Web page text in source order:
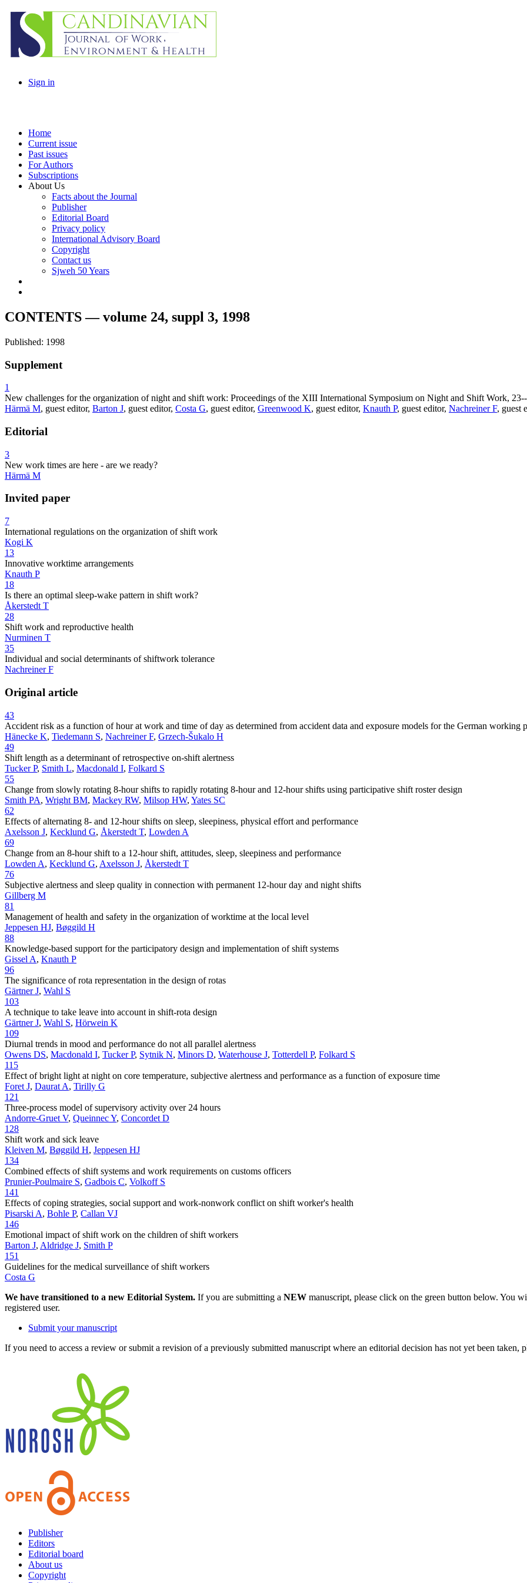
Sign in
Home
Current issue
Past issues
For Authors
Subscriptions
About Us
Facts about the Journal
Publisher
Editorial Board
Privacy policy
International Advisory Board
Copyright
Contact us
Sjweh 50 Years
CONTENTS — volume 24, suppl 3, 1998
Published: 1998
Supplement
1
New challenges for the organization of night and shift work: Proceedings of the XIII International Symposium on Night and Shift Work,
Härmä M, guest editor, Barton J, guest editor, Costa G, guest editor, Greenwood K, guest editor, Knauth P, guest editor, Nachreiner F, guest
Editorial
3
New work times are here - are we ready?
Härmä M
Invited paper
7
International regulations on the organization of shift work
Kogi K
13
Innovative worktime arrangements
Knauth P
18
Is there an optimal sleep-wake pattern in shift work?
Åkerstedt T
28
Shift work and reproductive health
Nurminen T
35
Individual and social determinants of shiftwork tolerance
Nachreiner F
Original article
43
Accident risk as a function of hour at work and time of day as determined from accident data and exposure models for the German working
Hänecke K, Tiedemann S, Nachreiner F, Grzech-Šukalo H
49
Shift length as a determinant of retrospective on-shift alertness
Tucker P, Smith L, Macdonald I, Folkard S
55
Change from slowly rotating 8-hour shifts to rapidly rotating 8-hour and 12-hour shifts using participative shift roster design
Smith PA, Wright BM, Mackey RW, Milsop HW, Yates SC
62
Effects of alternating 8- and 12-hour shifts on sleep, sleepiness, physical effort and performance
Axelsson J, Kecklund G, Åkerstedt T, Lowden A
69
Change from an 8-hour shift to a 12-hour shift, attitudes, sleep, sleepiness and performance
Lowden A, Kecklund G, Axelsson J, Åkerstedt T
76
Subjective alertness and sleep quality in connection with permanent 12-hour day and night shifts
Gillberg M
81
Management of health and safety in the organization of worktime at the local level
Jeppesen HJ, Bøggild H
88
Knowledge-based support for the participatory design and implementation of shift systems
Gissel A, Knauth P
96
The significance of rota representation in the design of rotas
Gärtner J, Wahl S
103
A technique to take leave into account in shift-rota design
Gärtner J, Wahl S, Hörwein K
109
Diurnal trends in mood and performance do not all parallel alertness
Owens DS, Macdonald I, Tucker P, Sytnik N, Minors D, Waterhouse J, Totterdell P, Folkard S
115
Effect of bright light at night on core temperature, subjective alertness and performance as a function of exposure time
Foret J, Daurat A, Tirilly G
121
Three-process model of supervisory activity over 24 hours
Andorre-Gruet V, Queinnec Y, Concordet D
128
Shift work and sick leave
Kleiven M, Bøggild H, Jeppesen HJ
134
Combined effects of shift systems and work requirements on customs officers
Prunier-Poulmaire S, Gadbois C, Volkoff S
141
Effects of coping strategies, social support and work-nonwork conflict on shift worker's health
Pisarski A, Bohle P, Callan VJ
146
Emotional impact of shift work on the children of shift workers
Barton J, Aldridge J, Smith P
151
Guidelines for the medical surveillance of shift workers
Costa G
We have transitioned to a new Editorial System. If you are submitting a NEW manuscript, please click on the green button below. You
registered user.
Submit your manuscript
If you need to access a review or submit a revision of a previously submitted manuscript where an editorial decision has not yet been taken,
Publisher
Editors
Editorial board
About us
Copyright